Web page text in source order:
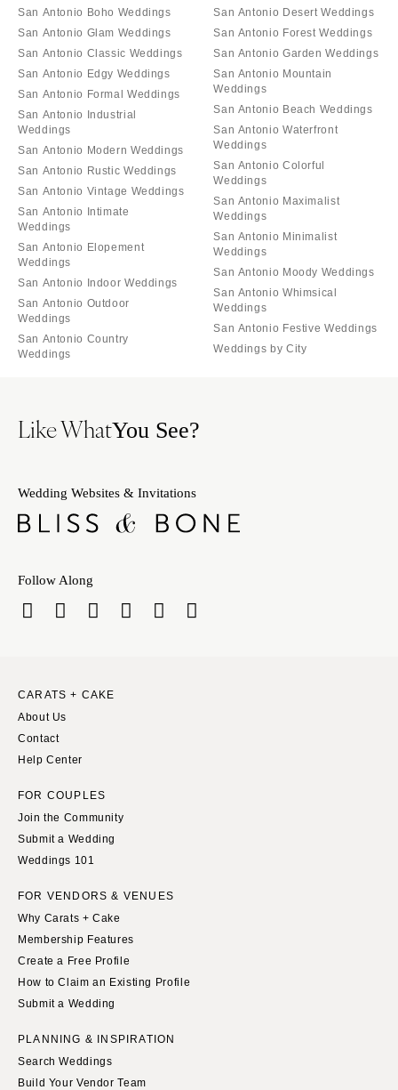
San Antonio Boho Weddings
San Antonio Glam Weddings
San Antonio Classic Weddings
San Antonio Edgy Weddings
San Antonio Formal Weddings
San Antonio Industrial
Weddings
San Antonio Modern Weddings
San Antonio Rustic Weddings
San Antonio Vintage Weddings
San Antonio Intimate
Weddings
San Antonio Elopement
Weddings
San Antonio Indoor Weddings
San Antonio Outdoor
Weddings
San Antonio Country
Weddings
San Antonio Desert Weddings
San Antonio Forest Weddings
San Antonio Garden Weddings
San Antonio Mountain
Weddings
San Antonio Beach Weddings
San Antonio Waterfront
Weddings
San Antonio Colorful
Weddings
San Antonio Maximalist
Weddings
San Antonio Minimalist
Weddings
San Antonio Moody Weddings
San Antonio Whimsical
Weddings
San Antonio Festive Weddings
Weddings by City
Like WhatYou See?
Wedding Websites & Invitations
Follow Along
CARATS + CAKE
About Us
Contact
Help Center
FOR COUPLES
Join the Community
Submit a Wedding
Weddings 101
FOR VENDORS & VENUES
Why Carats + Cake
Membership Features
Create a Free Profile
How to Claim an Existing Profile
Submit a Wedding
PLANNING & INSPIRATION
Search Weddings
Build Your Vendor Team